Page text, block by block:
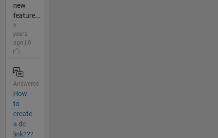
new
feature...
6
years
ago | 0
Answered
How
to
create
a dc
link???